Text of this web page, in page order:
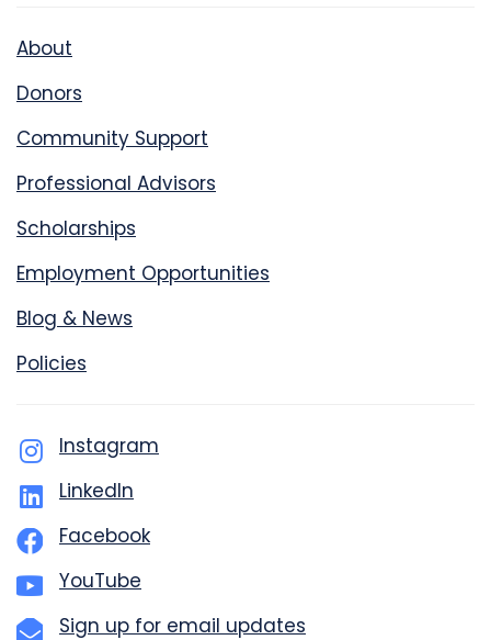
About
Donors
Community Support
Professional Advisors
Scholarships
Employment Opportunities
Blog & News
Policies
Instagram
LinkedIn
Facebook
YouTube
Sign up for email updates